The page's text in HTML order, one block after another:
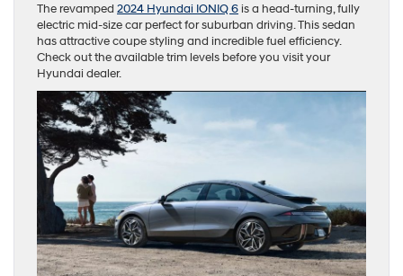
The revamped 2024 Hyundai IONIQ 6is a head-turning, fully
electric mid-size car perfect for suburban driving. This sedan
has attractive coupe styling and incredible fuel efficiency.
Check out the available trim levels before you visit your
Hyundai dealer.